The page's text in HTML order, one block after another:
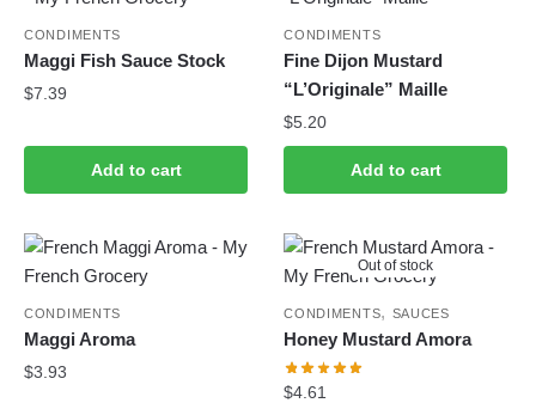
CONDIMENTS
Maggi Fish Sauce Stock
$7.39
Add to cart
CONDIMENTS
Fine Dijon Mustard
“L’Originale” Maille
$5.20
Add to cart
CONDIMENTS
Maggi Aroma
$3.93
Out of stock
CONDIMENTS, SAUCES
Honey Mustard Amora
$4.61